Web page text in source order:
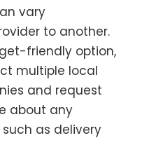
vary
to another.
friendly option,
multiple local
and request
about any
as delivery